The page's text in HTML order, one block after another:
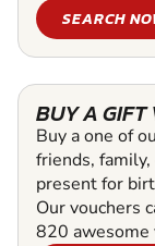
SEARCH
BUY A GIFT
Buy a one of
friends,
present for
Our vouchers
820 awesome